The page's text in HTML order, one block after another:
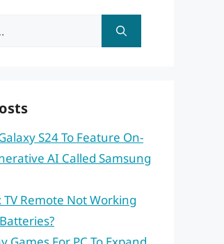
S24 To Feature On-
AI Called Samsung
TV Remote Not Working